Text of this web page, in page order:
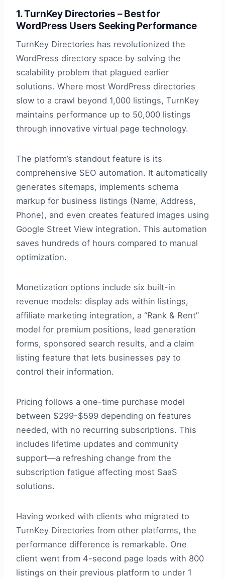
1. TurnKey Directories – Best for
WordPress Users Seeking Performance
TurnKey Directories has revolutionized the
WordPress directory space by solving the
scalability problem that plagued earlier
solutions. Where most WordPress directories
slow to a crawl beyond 1,000 listings, TurnKey
maintains performance up to 50,000 listings
through innovative virtual page technology.
The platform’s standout feature is its
comprehensive SEO automation. It automatically
generates sitemaps, implements schema
markup for business listings (Name, Address,
Phone), and even creates featured images using
Google Street View integration. This automation
saves hundreds of hours compared to manual
optimization.
Monetization options include six built-in
revenue models: display ads within listings,
affiliate marketing integration, a “Rank & Rent”
model for premium positions, lead generation
forms, sponsored search results, and a claim
listing feature that lets businesses pay to
control their information.
Pricing follows a one-time purchase model
between $299-$599 depending on features
needed, with no recurring subscriptions. This
includes lifetime updates and community
support—a refreshing change from the
subscription fatigue affecting most SaaS
solutions.
Having worked with clients who migrated to
TurnKey Directories from other platforms, the
performance difference is remarkable. One
client went from 4-second page loads with 800
listings on their previous platform to under 1